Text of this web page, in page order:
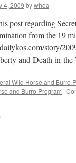
4, 2009 bywhoa
post regarding
from the 19
story/
and-Death-in-
Wild Horse and Burro
and Burro Program |